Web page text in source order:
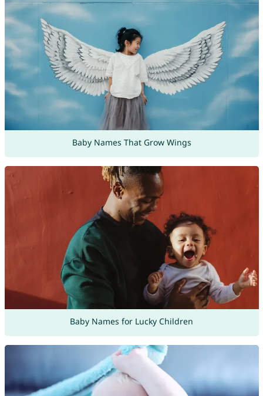
Baby Names That Grow Wings
Baby Names for Lucky Children